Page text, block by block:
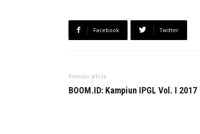
Facebook Twitter
Previous article
BOOM.ID: Kampiun IPGL Vol. I 2017